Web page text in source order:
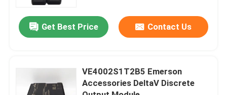
Request A Quote
ABB PLC Modules
Get Best Price Contact Us
VE4002S1T2B5 Emerson
Accessories DeltaV Discrete